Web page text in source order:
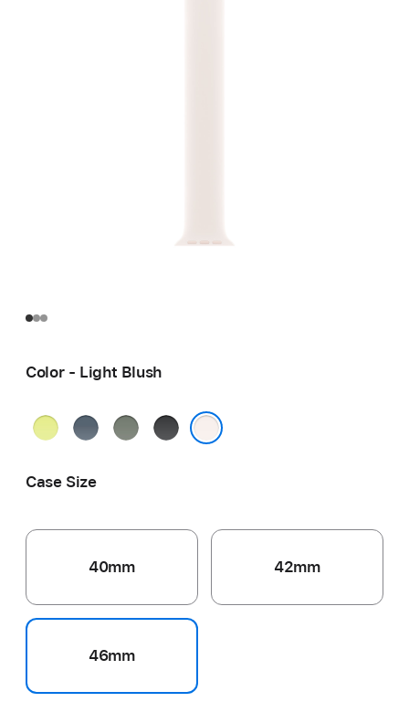
Color - Light Blush
Neon
AnchorGreenBlack
Case Size
40mm 42mm
46mm